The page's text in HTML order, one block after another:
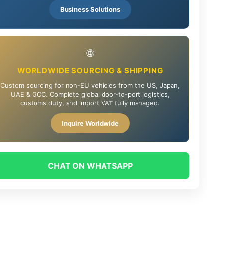
Business Solutions
🌐
WORLDWIDE SOURCING & SHIPPING
Custom sourcing for non-EU vehicles from the US, Japan,
UAE & GCC. Complete global door-to-port logistics,
customs duty, and import VAT fully managed.
Inquire Worldwide
CHAT ON WHATSAPP